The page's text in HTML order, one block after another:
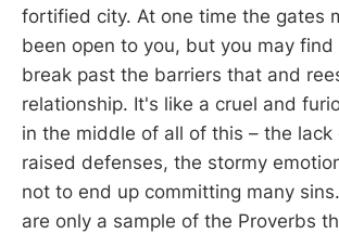
fortified city. At one time the gates
been open to you, but you may
break past the barriers that and
relationship. It's like a cruel and
in the middle of all of this – the lack
raised defenses, the stormy
not to end up committing many
are only a sample of the Proverbs